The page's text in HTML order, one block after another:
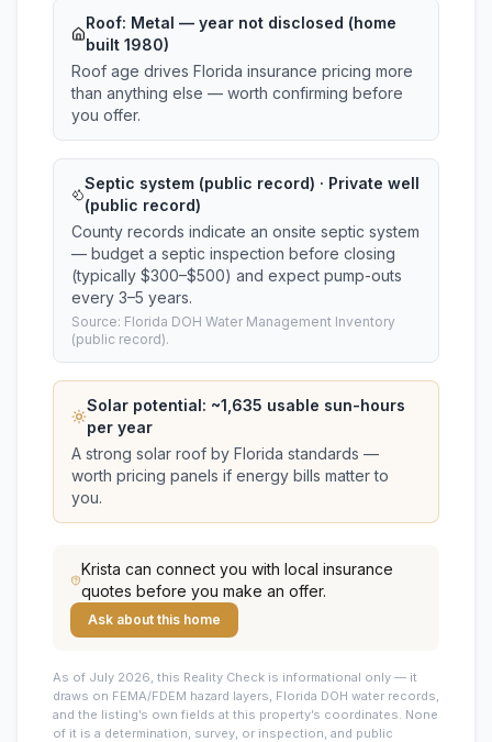
Roof: Metal — year not disclosed (home
built 1980)
Roof age drives Florida insurance pricing more
than anything else — worth confirming before
you offer.
Septic system (public record) · Private well
(public record)
County records indicate an onsite septic system
— budget a septic inspection before closing
(typically $300–$500) and expect pump-outs
every 3–5 years.
Source: Florida DOH Water Management Inventory
(public record).
Solar potential: ~1,635 usable sun-hours
per year
A strong solar roof by Florida standards —
worth pricing panels if energy bills matter to
you.
Krista can connect you with local insurance
quotes before you make an offer.
Ask about this home
As of July 2026, this Reality Check is informational only — it
draws on FEMA/FDEM hazard layers, Florida DOH water records,
and the listing’s own fields at this property’s coordinates. None
of it is a determination, survey, or inspection, and public